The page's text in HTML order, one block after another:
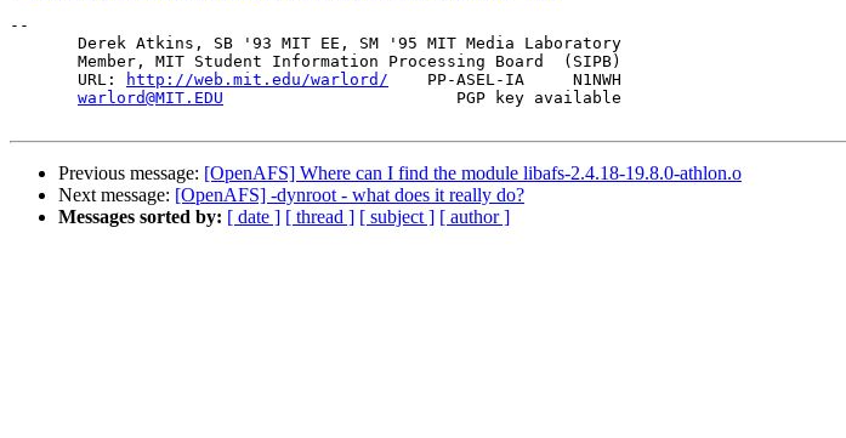
--
       Derek Atkins, SB '93 MIT EE, SM '95 MIT Media Laboratory
       Member, MIT Student Information Processing Board  (SIPB)
       URL:
http://web.mit.edu/warlord/
    PP-ASEL-IA     N1NWH
warlord@MIT.EDU
                        PGP key available
Previous message: [OpenAFS] Where can I find the module libafs-2.4.18-19.8.0-athlon.o
Next message: [OpenAFS] -dynroot - what does it really do?
Messages sorted by: [ date ] [ thread ] [ subject ] [ author ]